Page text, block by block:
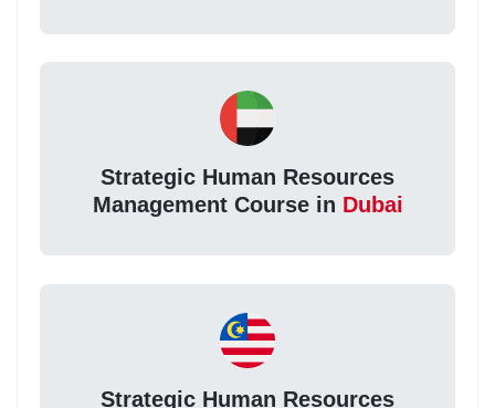
Strategic Human Resources
Management Course in Dubai
Strategic Human Resources